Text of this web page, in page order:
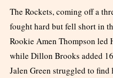
The Rockets, coming off a
fought hard but fell short in
Rookie Amen Thompson led
while Dillon Brooks added
Jalen Green struggled to